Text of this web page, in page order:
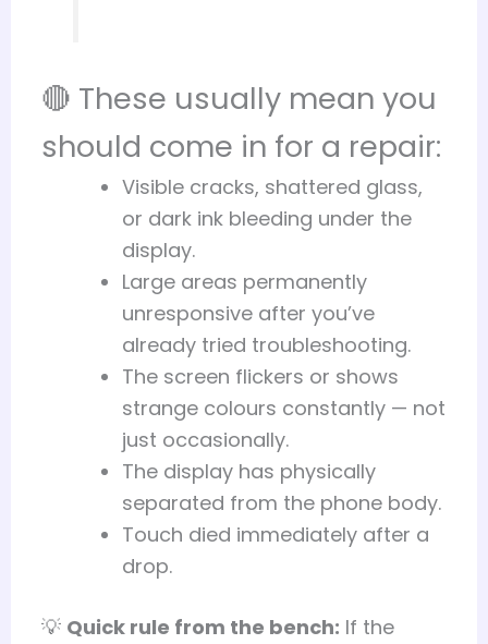
🔴 These usually mean you
should come in for a repair:
Visible cracks, shattered glass,
or dark ink bleeding under the
display.
Large areas permanently
unresponsive after you’ve
already tried troubleshooting.
The screen flickers or shows
strange colours constantly — not
just occasionally.
The display has physically
separated from the phone body.
Touch died immediately after a
drop.
💡 Quick rule from the bench: If the